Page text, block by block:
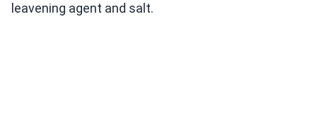
leavening agent and salt.